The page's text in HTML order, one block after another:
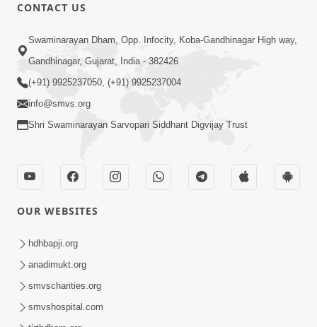
01:08:40
Aa Lok Ma Sukh Ane Parlok Ma Moksh Mate
Aatlu Karo ! | Sant Vani - 36 | 22 Jul, 2025
Jul 22, 2025
Aapan Ne Aapni Bhul Kem Olkhati Nathi ? |
Sant Vani - 12 | 04 Feb, 2025
CONTACT US
Swaminarayan Dham, Opp. Infocity, Koba-Gandhinagar High way,
Gandhinagar, Gujarat, India - 382426
(+91) 9925237050, (+91) 9925237004
info@smvs.org
Shri Swaminarayan Sarvopari Siddhant Digvijay Trust
OUR WEBSITES
hdhbapji.org
anadimukt.org
smvscharities.org
smvshospital.com